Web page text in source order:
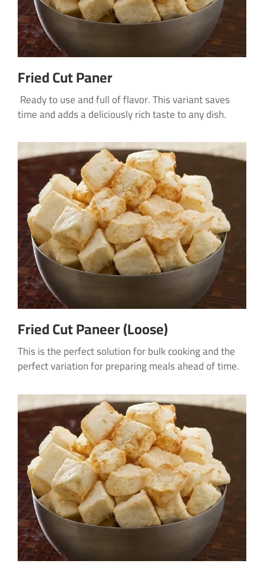
Fried Cut Paner
Ready to use and full of flavor. This variant saves
time and adds a deliciously rich taste to any dish.
Fried Cut Paneer (Loose)
This is the perfect solution for bulk cooking and the
perfect variation for preparing meals ahead of time.